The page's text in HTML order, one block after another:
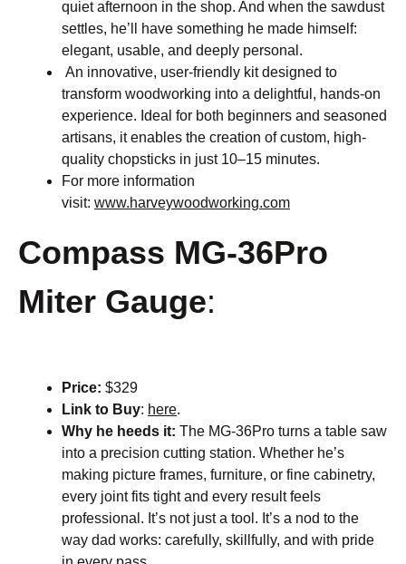
quiet afternoon in the shop. And when the sawdust
settles, he’ll have something he made himself:
elegant, usable, and deeply personal.
An innovative, user-friendly kit designed to
transform woodworking into a delightful, hands-on
experience. Ideal for both beginners and seasoned
artisans, it enables the creation of custom, high-
quality chopsticks in just 10–15 minutes.​
For more information
visit: www.harveywoodworking.com
Compass MG-36Pro
Miter Gauge:
Price: $329
Link to Buy: here.
Why he heeds it: The MG-36Pro turns a table saw
into a precision cutting station. Whether he’s
making picture frames, furniture, or fine cabinetry,
every joint fits tight and every result feels
professional. It’s not just a tool. It’s a nod to the
way dad works: carefully, skillfully, and with pride